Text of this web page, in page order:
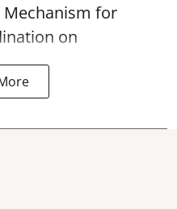
for
on